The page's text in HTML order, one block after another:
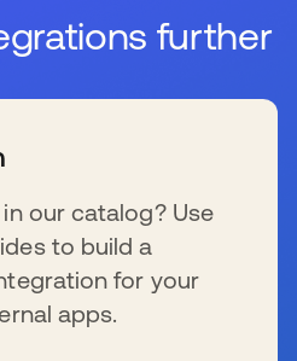
further
in our catalog? Use
to build a
for your
apps.